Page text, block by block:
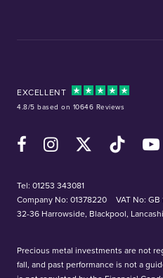
EXCELLENT
4.8/5 based on 10646 Reviews
FacebookInstagramX (Twitter)TikTok
Tel: 01253 343081
Company No: 01378220
VAT No: GB
32-36 Harrowside, Blackpool,
Precious metal investments are not
fall, and past performance is not a